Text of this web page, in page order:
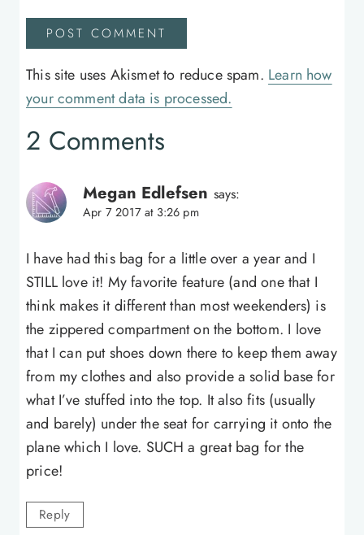
This site uses Akismet to reduce spam. Learn how
your comment data is processed.
2 Comments
Megan Edlefsen says:
Apr 7 2017 at 3:26 pm
I have had this bag for a little over a year and I
STILL love it! My favorite feature (and one that I
think makes it different than most weekenders) is
the zippered compartment on the bottom. I love
that I can put shoes down there to keep them away
from my clothes and also provide a solid base for
what I’ve stuffed into the top. It also fits (usually
and barely) under the seat for carrying it onto the
plane which I love. SUCH a great bag for the
price!
Reply